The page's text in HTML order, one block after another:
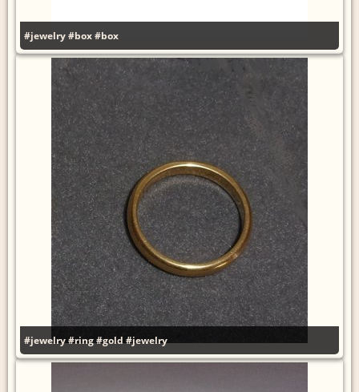
#jewelry#box#box
#jewelry#ring#gold#jewelry